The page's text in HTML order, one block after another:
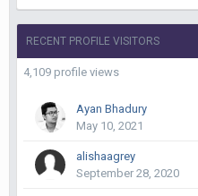
RECENT PROFILE VISITORS
4,109 profile views
Ayan Bhadury
May 10, 2021
alishaagrey
September 28, 2020